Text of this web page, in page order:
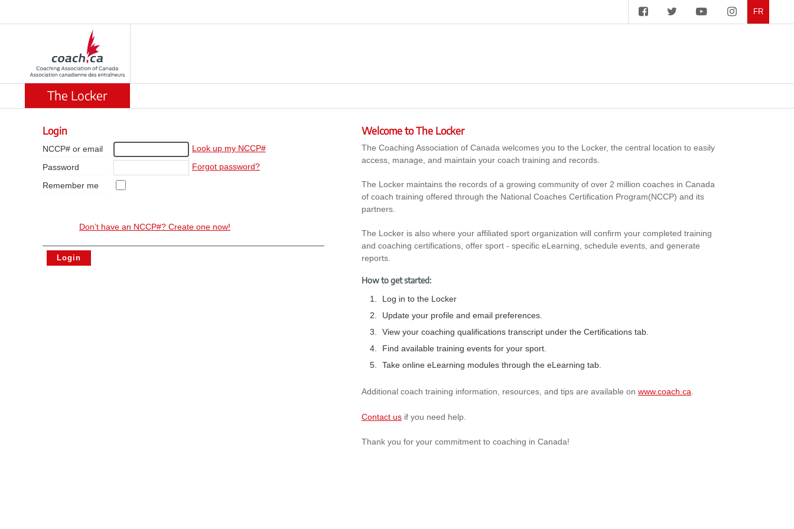
FR
The Locker
Login
NCCP# or email
Look up my NCCP#
Password
Forgot password?
Remember me
Don’t have an NCCP#? Create one now!
Welcome to The Locker
The Coaching Association of Canada welcomes you to the Locker, the central location to easily
access, manage, and maintain your coach training and records.
The Locker maintains the records of a growing community of over 2 million coaches in Canada
of coach training offered through the National Coaches Certification Program(NCCP) and its
partners.
The Locker is also where your affiliated sport organization will confirm your completed training
and coaching certifications, offer sport - specific eLearning, schedule events, and generate
reports.
How to get started:
Log in to the Locker
Update your profile and email preferences.
View your coaching qualifications transcript under the Certifications tab.
Find available training events for your sport.
Take online eLearning modules through the eLearning tab.
Additional coach training information, resources, and tips are available on www.coach.ca
Contact us if you need help.
Thank you for your commitment to coaching in Canada!